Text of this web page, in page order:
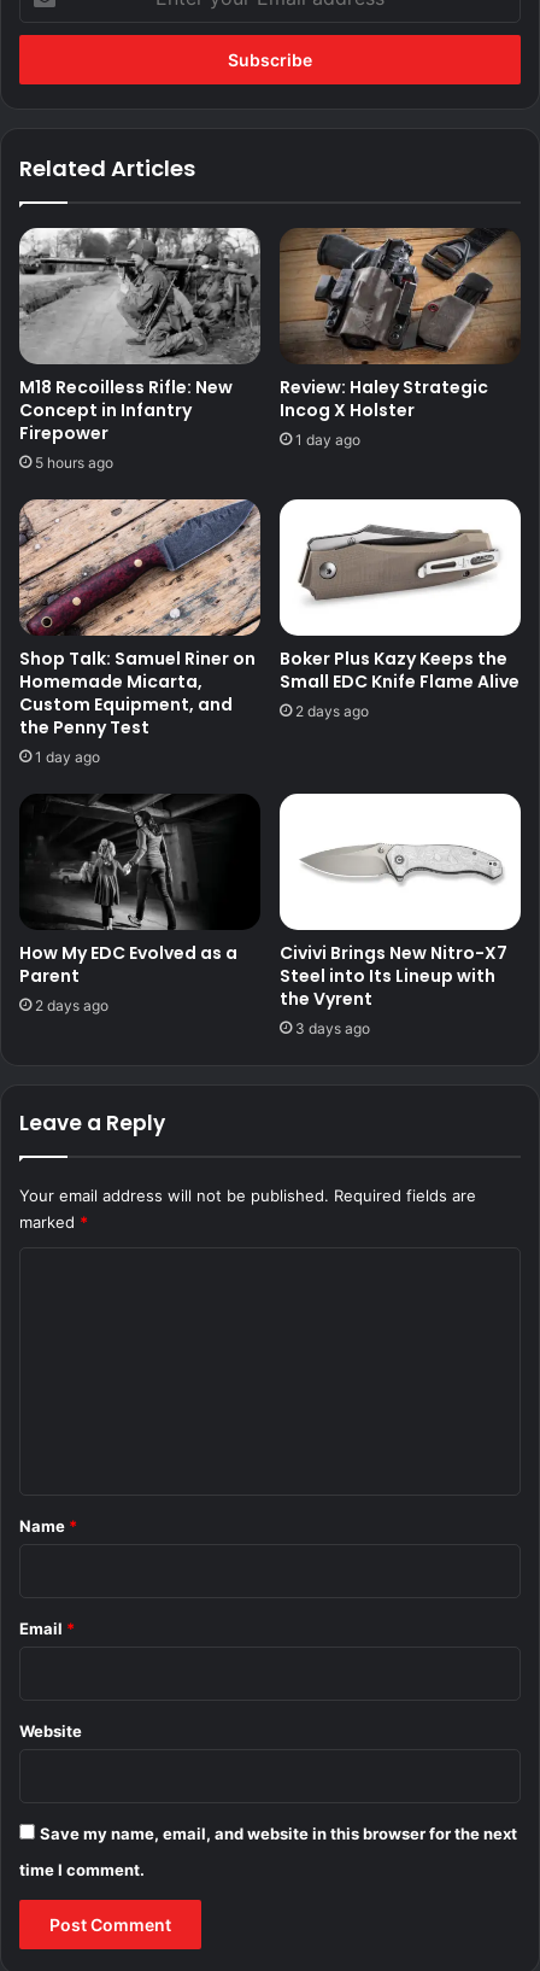
your
Email
Related Articles
M18 Recoilless Rifle: New
Concept in Infantry
Firepower
5 hours ago
Review: Haley Strategic
Incog X Holster
1 day ago
Shop Talk: Samuel Riner on
Homemade Micarta,
Custom Equipment, and
the Penny Test
1 day ago
Boker Plus Kazy Keeps the
Small EDC Knife Flame Alive
2 days ago
How My EDC Evolved as a
Parent
2 days ago
Civivi Brings New Nitro-X7
Steel into Its Lineup with
the Vyrent
3 days ago
Leave a Reply
Your email address will not be published. Required fields are
marked *
*
Name *
Email *
Website
Save my name, email, and website in this browser for the next
time I comment.